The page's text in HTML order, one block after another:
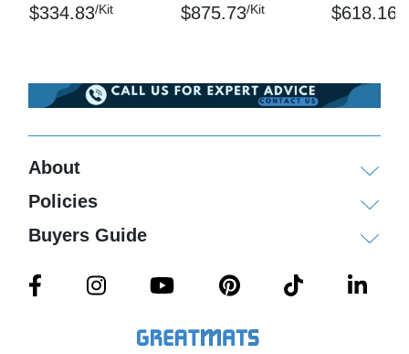
$334.83/Kit $875.73/Kit $618.16
About
Policies
Buyers Guide